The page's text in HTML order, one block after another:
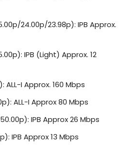
24.00p/23.98p): IPB Approx.
IPB (Light) Approx. 12
ALL-I Approx. 160 Mbps
ALL-I Approx 80 Mbps
IPB Approx 26 Mbps
IPB Approx 13 Mbps